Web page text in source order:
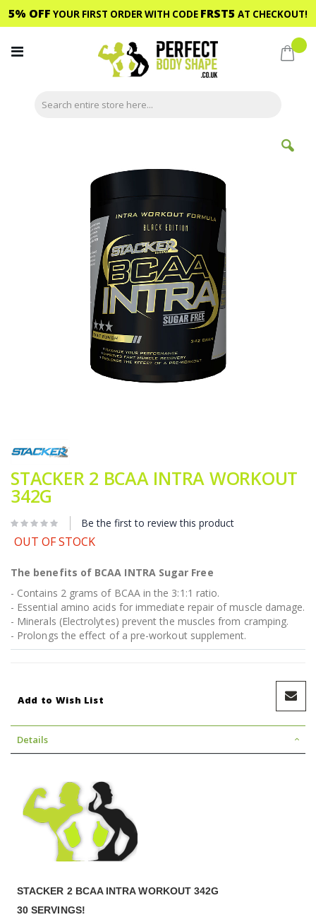
5% OFF YOUR FIRST ORDER WITH CODE FRST5 AT CHECKOUT!
to
Content
My
the
of
the
images
gallery
STACKER 2 BCAA INTRA WORKOUT
342G
Be the first to review this product
OUT OF STOCK
The benefits of BCAA INTRA Sugar Free
- Contains 2 grams of BCAA in the 3:1:1 ratio.
- Essential amino acids for immediate repair of muscle damage.
- Minerals (Electrolytes) prevent the muscles from cramping.
- Prolongs the effect of a pre-workout supplement.
Add to Wish List
Details
STACKER 2 BCAA INTRA WORKOUT 342G
30 SERVINGS!